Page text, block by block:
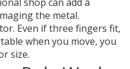
the metal.
Even if three fingers fit,
when you move, you
size.